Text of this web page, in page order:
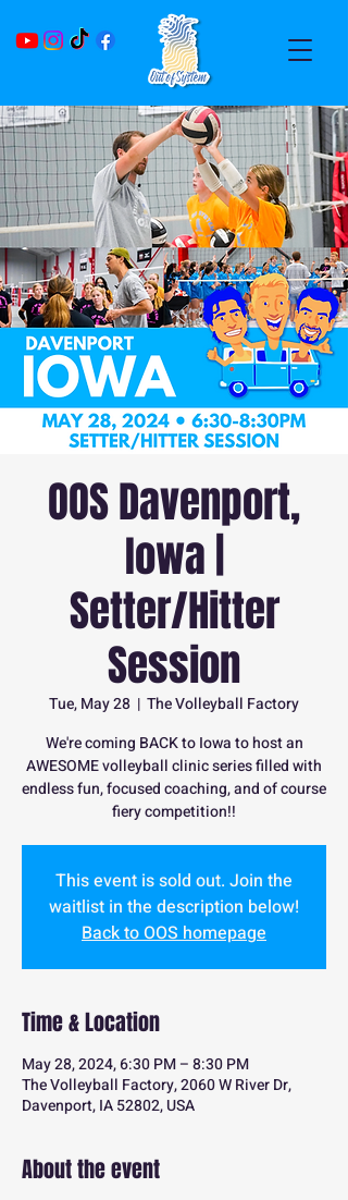
OOS Davenport,
Iowa |
Setter/Hitter
Session
Tue, May 28
  |
The Volleyball Factory
We're coming BACK to Iowa to host an
AWESOME volleyball clinic series filled with
endless fun, focused coaching, and of course
fiery competition!!
This event is sold out. Join the
waitlist in the description below!
Back to OOS homepage
Time & Location
May 28, 2024, 6:30 PM – 8:30 PM
The Volleyball Factory, 2060 W River Dr,
Davenport, IA 52802, USA
About the event